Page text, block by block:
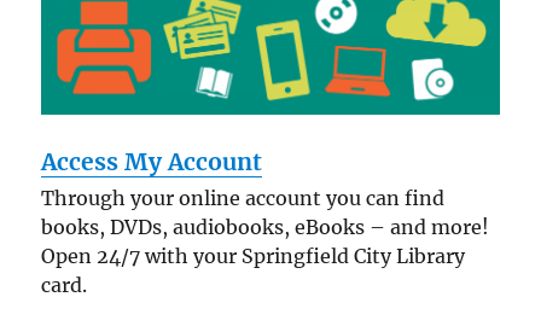
Access My Account
Through your online account you can find
books, DVDs, audiobooks, eBooks – and more!
Open 24/7 with your Springfield City Library
card.